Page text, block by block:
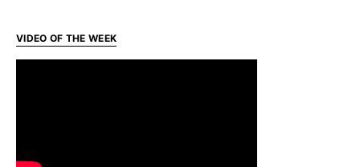
VIDEO OF THE WEEK